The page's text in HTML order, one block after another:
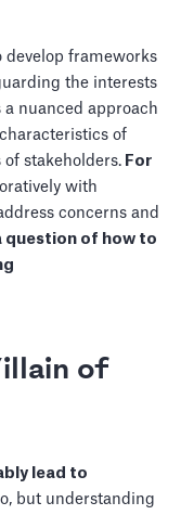
develop frameworks
the interests
nuanced approach
of
stakeholders. For
with
concerns and
question of how to
of
lead to
but understanding